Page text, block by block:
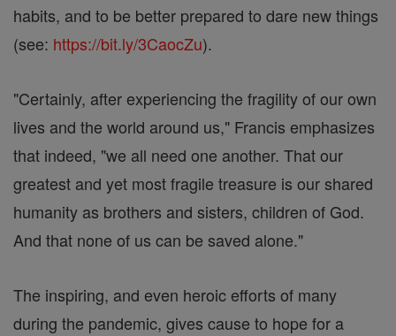
habits, and to be better prepared to dare new things
(see: https://bit.ly/3CaocZu).
"Certainly, after experiencing the fragility of our own
lives and the world around us," Francis emphasizes
that indeed, "we all need one another. That our
greatest and yet most fragile treasure is our shared
humanity as brothers and sisters, children of God.
And that none of us can be saved alone."
The inspiring, and even heroic efforts of many
during the pandemic, gives cause to hope for a